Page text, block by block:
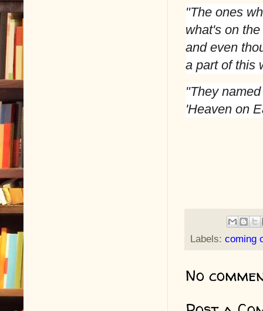
"The ones
what's on
and even
a part of this
"They
'Heaven on
Labels: coming
No